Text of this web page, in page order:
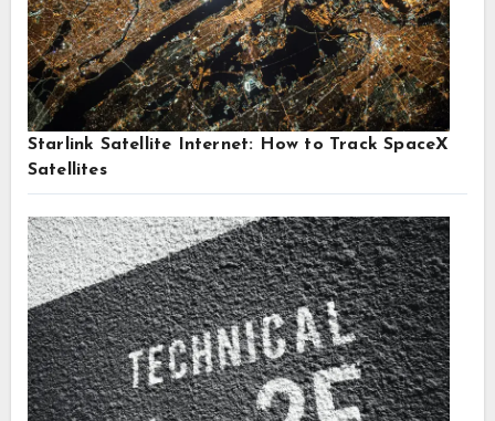
Starlink Satellite Internet: How to Track SpaceX
Satellites